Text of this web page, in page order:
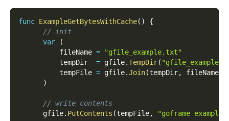
func ExampleGetBytesWithCache( )
{
// init
var
(
          fileName
=
"gfile_example.txt"
          tempDir
= gfile.TempDir(
          tempFile
= gfile.Join(tempDir, fileName
)
// write contents
      gfile
. PutContents (tempFile, "goframe example